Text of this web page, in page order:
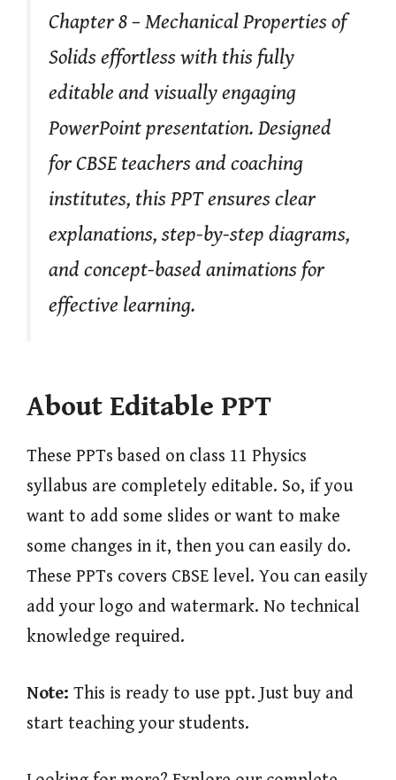
Chapter 8 – Mechanical Properties of
Solids effortless with this fully
editable and visually engaging
PowerPoint presentation. Designed
for CBSE teachers and coaching
institutes, this PPT ensures clear
explanations, step-by-step diagrams,
and concept-based animations for
effective learning.
About Editable PPT
These PPTs based on class 11 Physics
syllabus are completely editable. So, if you
want to add some slides or want to make
some changes in it, then you can easily do.
These PPTs covers CBSE level. You can easily
add your logo and watermark. No technical
knowledge required.
Note: This is ready to use ppt. Just buy and
start teaching your students.